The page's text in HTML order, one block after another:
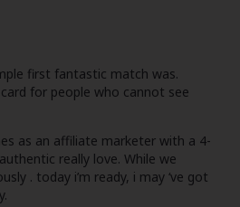
first fantastic match was.
for people who cannot see
as an affiliate marketer with a 4-
really love. While we
. today i’m ready, i may ‘ve got